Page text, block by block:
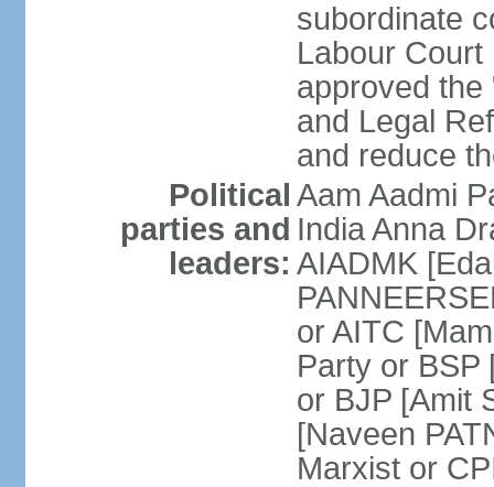
subordinate
Labour Court
approved
and Legal
and reduce
Political
parties and
leaders:
Aam Aadmi
India Anna
AIADMK
or AITC
Party or BSP
or BJP [Amit
[Naveen
Marxist or